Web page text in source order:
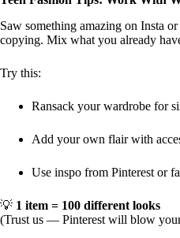
Saw something amazing on Insta
copying. Mix what you already
Try this:
Ransack your wardrobe for
Add your own flair with
Use inspo from Pinterest or
💡 1 item = 100 different looks
(Trust us — Pinterest will blow